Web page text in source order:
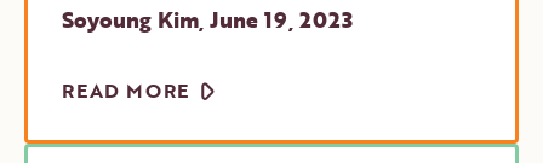
Soyoung Kim June 19, 2023
READ MORE
ARROW